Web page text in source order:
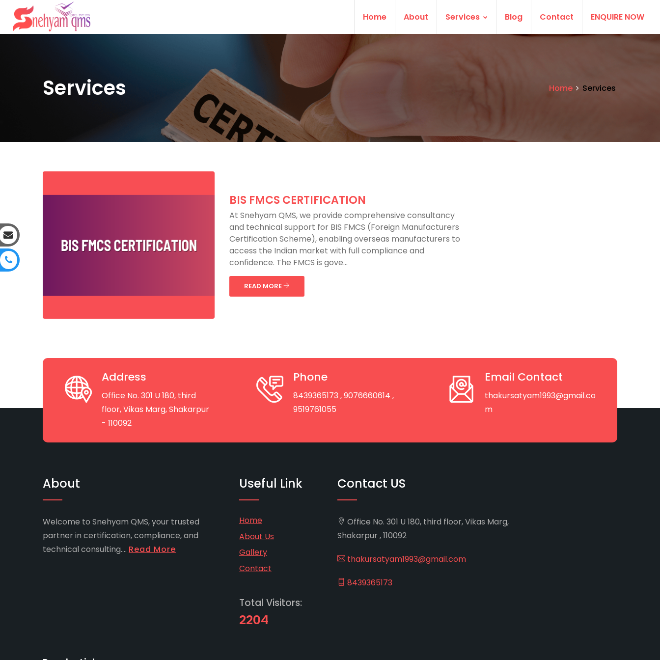
Home About Services Blog Contact ENQUIRE NOW
Services Home Services
BIS FMCS CERTIFICATION
At Snehyam QMS, we provide comprehensive consultancy
and technical support for BIS FMCS (Foreign Manufacturers
Certification Scheme), enabling overseas manufacturers to
access the Indian market with full compliance and
confidence. The FMCS is gove...
READ MORE
Address
Office No. 301 U 180, third
floor, Vikas Marg, Shakarpur
- 110092
Phone
8439365173 , 9076660614 ,
9519761055
Email Contact
thakursatyam1993@gmail.co
m
About
Welcome to Snehyam QMS, your trusted
partner in certification, compliance, and
technical consulting.... Read More
Useful Link
Home
About Us
Gallery
Contact
Total Visitors:
2204
Contact US
Office No. 301 U 180, third floor, Vikas Marg,
Shakarpur , 110092
thakursatyam1993@gmail.com
8439365173